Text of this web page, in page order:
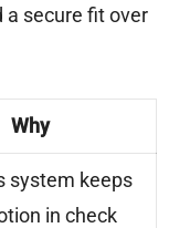
secure fit over
Why
system keeps
in check